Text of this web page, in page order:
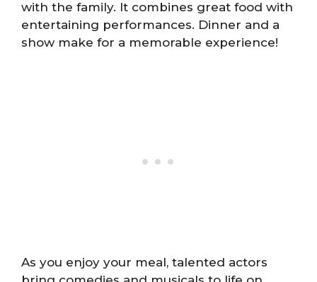
with the family. It combines great food with
entertaining performances. Dinner and a
show make for a memorable experience!
As you enjoy your meal, talented actors